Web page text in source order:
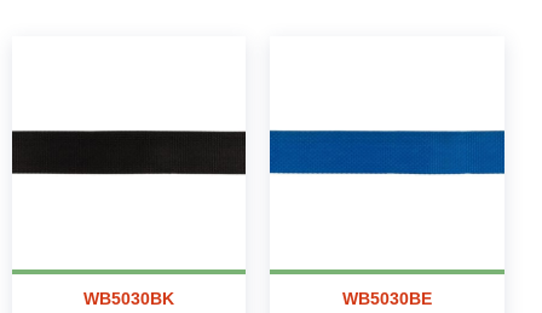
WB5030BK WB5030BE